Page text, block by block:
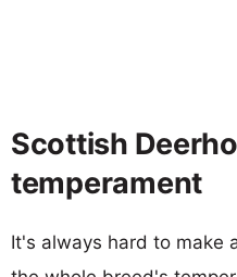
Scottish
temperament
It's always hard to make